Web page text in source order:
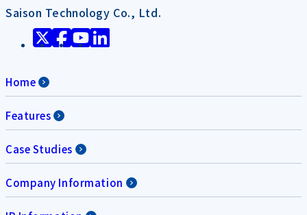
Saison Technology Co., Ltd.
Home
Features
Case Studies
Company Information